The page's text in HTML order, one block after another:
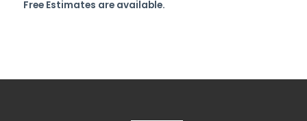
Free Estimates are available.